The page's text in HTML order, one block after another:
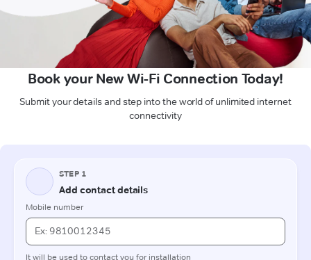
Book your New Wi-Fi Connection Today!
Submit your details and step into the world of unlimited internet
connectivity